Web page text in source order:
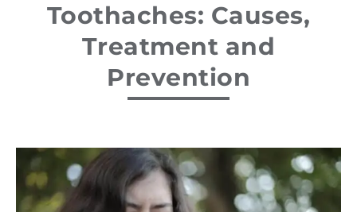
Toothaches: Causes,
Treatment and
Prevention